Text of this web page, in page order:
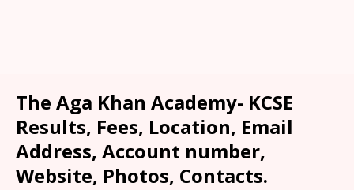
The Aga Khan Academy- KCSE
Results, Fees, Location, Email
Address, Account number,
Website, Photos, Contacts.